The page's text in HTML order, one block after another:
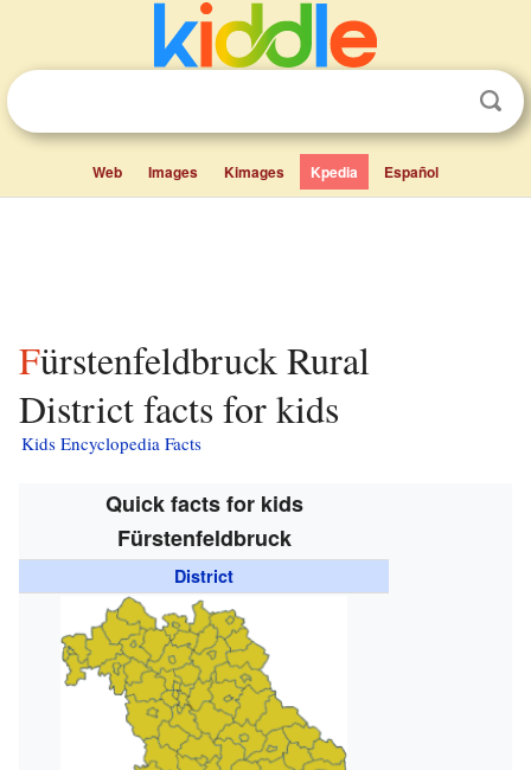
Web Images Kimages Kpedia Español
Fürstenfeldbruck Rural
District facts for kids
Kids Encyclopedia Facts
Quick facts for kids
Fürstenfeldbruck
District